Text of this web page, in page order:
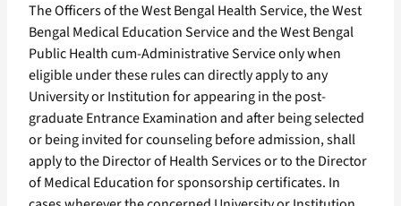
The Officers of the West Bengal Health Service, the West
Bengal Medical Education Service and the West Bengal
Public Health cum-Administrative Service only when
eligible under these rules can directly apply to any
University or Institution for appearing in the post-
graduate Entrance Examination and after being selected
or being invited for counseling before admission, shall
apply to the Director of Health Services or to the Director
of Medical Education for sponsorship certificates. In